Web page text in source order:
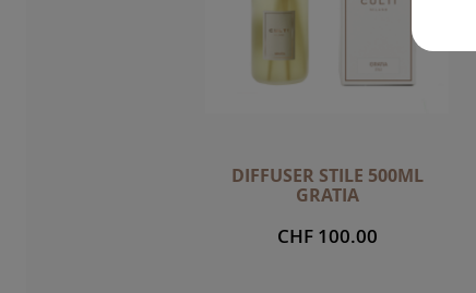
DIFFUSER STILE 500ML
GRATIA
CHF 100.00